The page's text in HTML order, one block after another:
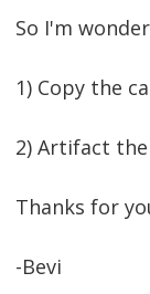
So I'm
1) Copy the
2) Artifact
Thanks for
-Bevi